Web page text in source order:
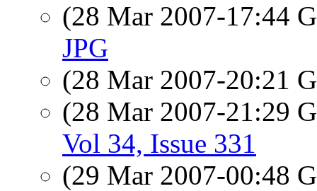
(28 Mar 2007-17:44
JPG
(28 Mar 2007-20:21
(28 Mar 2007-21:29
Vol 34, Issue 331
(29 Mar 2007-00:48